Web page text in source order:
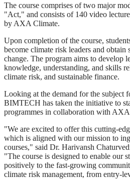
The course comprises of two major
"Act," and consists of 140 video
by AXA Climate.
Upon completion of the course,
become climate risk leaders and
change. The program aims to develop
knowledge, understanding, and skills
climate risk, and sustainable finance.
Looking at the demand for the subject
BIMTECH has taken the initiative to
programmes in collaboration with AXA
"We are excited to offer this cutting-
which is aligned with our mission to
courses," said Dr. Harivansh
"The course is designed to enable our
positively to the fast-growing
climate risk management, from entry-